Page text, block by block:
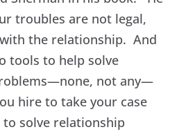
troubles are not legal,
the relationship. And
tools to help solve
not any—
hire to take your case
solve relationship